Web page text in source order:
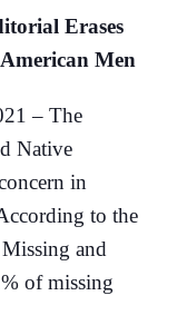
Erases
Men
– The
Native
in
to the
and
of missing